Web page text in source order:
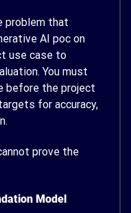
problem that
AI poc on
use case to
You must
before the project
for accuracy,
prove the
Model